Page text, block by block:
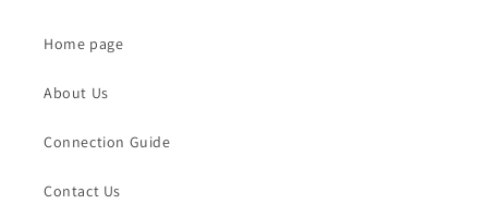
Home page
About Us
Connection Guide
Contact Us